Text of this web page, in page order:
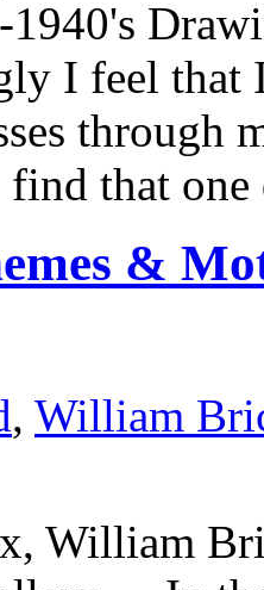
1940's
I feel that
through
that
&
, William
William